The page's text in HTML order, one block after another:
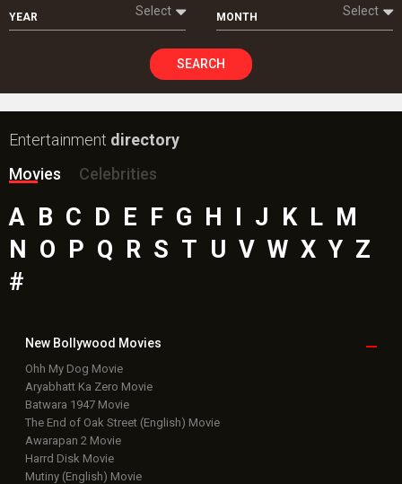
YEAR Select MONTH Select
SEARCH
Entertainment directory
Movies
Celebrities
A B C D E F G H I J K L M
N O P Q R S T U V W X Y Z
#
New Bollywood Movies
Ohh My Dog Movie
Aryabhatt Ka Zero Movie
Batwara 1947 Movie
The End of Oak Street (English) Movie
Awarapan 2 Movie
Harrd Disk Movie
Mutiny (English) Movie